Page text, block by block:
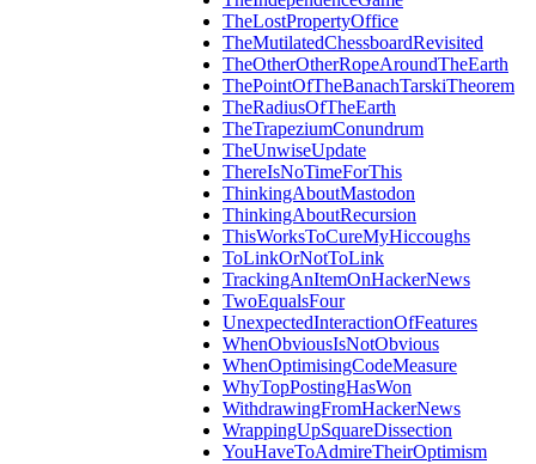
TheLostPropertyOffice
TheMutilatedChessboardRevisited
TheOtherOtherRopeAroundTheEarth
ThePointOfTheBanachTarskiTheorem
TheRadiusOfTheEarth
TheTrapeziumConundrum
TheUnwiseUpdate
ThereIsNoTimeForThis
ThinkingAboutMastodon
ThinkingAboutRecursion
ThisWorksToCureMyHiccoughs
ToLinkOrNotToLink
TrackingAnItemOnHackerNews
TwoEqualsFour
UnexpectedInteractionOfFeatures
WhenObviousIsNotObvious
WhenOptimisingCodeMeasure
WhyTopPostingHasWon
WithdrawingFromHackerNews
WrappingUpSquareDissection
YouHaveToAdmireTheirOptimism